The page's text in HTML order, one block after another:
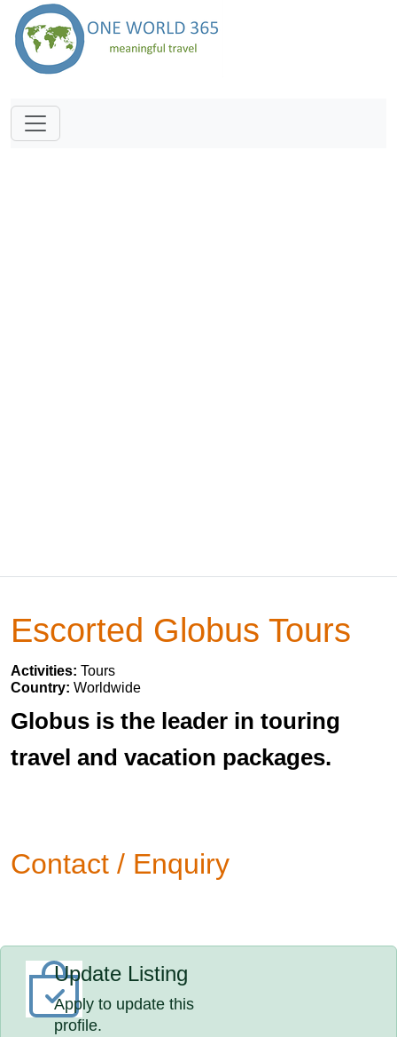
Escorted Globus Tours
Activities: Tours
Country: Worldwide
Globus is the leader in touring
travel and vacation packages.
Contact / Enquiry
Update Listing
Apply to update this
profile.